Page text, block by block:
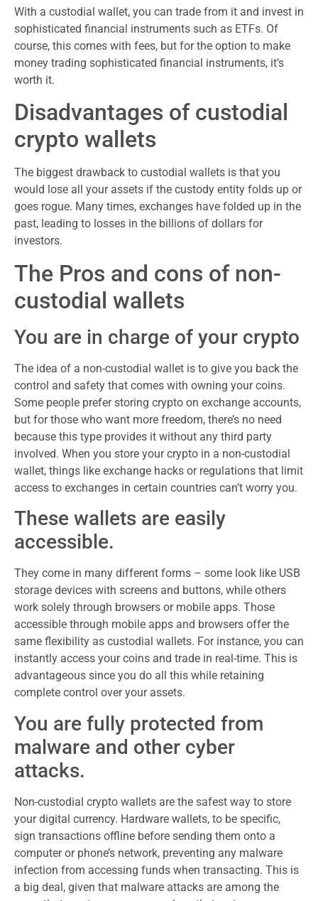
With a custodial wallet, you can trade from it and invest in
sophisticated financial instruments such as ETFs. Of
course, this comes with fees, but for the option to make
money trading sophisticated financial instruments, it’s
worth it.
Disadvantages of custodial
crypto wallets
The biggest drawback to custodial wallets is that you
would lose all your assets if the custody entity folds up or
goes rogue. Many times, exchanges have folded up in the
past, leading to losses in the billions of dollars for
investors.
The Pros and cons of non-
custodial wallets
You are in charge of your crypto
The idea of a non-custodial wallet is to give you back the
control and safety that comes with owning your coins.
Some people prefer storing crypto on exchange accounts,
but for those who want more freedom, there’s no need
because this type provides it without any third party
involved. When you store your crypto in a non-custodial
wallet, things like exchange hacks or regulations that limit
access to exchanges in certain countries can’t worry you.
These wallets are easily
accessible.
They come in many different forms – some look like USB
storage devices with screens and buttons, while others
work solely through browsers or mobile apps. Those
accessible through mobile apps and browsers offer the
same flexibility as custodial wallets. For instance, you can
instantly access your coins and trade in real-time. This is
advantageous since you do all this while retaining
complete control over your assets.
You are fully protected from
malware and other cyber
attacks.
Non-custodial crypto wallets are the safest way to store
your digital currency. Hardware wallets, to be specific,
sign transactions offline before sending them onto a
computer or phone’s network, preventing any malware
infection from accessing funds when transacting. This is
a big deal, given that malware attacks are among the